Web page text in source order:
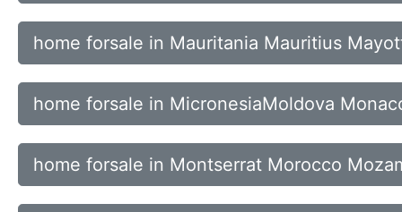
home forsale in Mauritania Mauritius
home forsale in MicronesiaMoldova
home forsale in Montserrat Morocco